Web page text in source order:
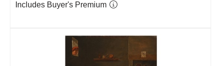
Includes Buyer's Premium